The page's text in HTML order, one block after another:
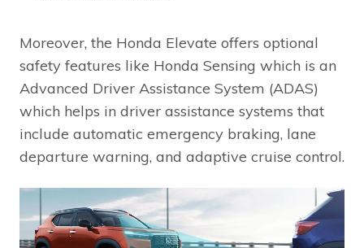
Moreover, the Honda Elevate offers optional
safety features like Honda Sensing which is an
Advanced Driver Assistance System (ADAS)
which helps in driver assistance systems that
include automatic emergency braking, lane
departure warning, and adaptive cruise control.